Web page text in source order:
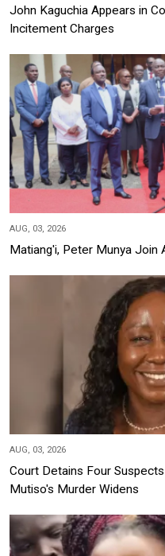
John Kaguchia Appears in
Incitement Charges
AUG, 03, 2026
Matiang'i, Peter Munya Join
AUG, 03, 2026
Court Detains Four
Mutiso's Murder Widens